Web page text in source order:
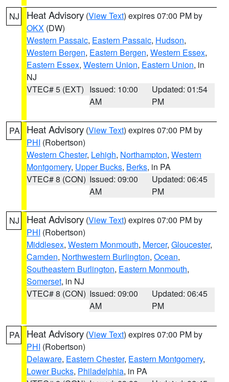
NJ Heat Advisory (View Text) expires 07:00 PM by
OKX (DW)
Western Passaic, Eastern Passaic, Hudson,
Western Bergen, Eastern Bergen, Western Essex,
Eastern Essex, Western Union, Eastern Union, in
NJ
VTEC# 5 (EXT) Issued: 10:00
AM
Updated: 01:54
PM
PA Heat Advisory (View Text) expires 07:00 PM by
PHI (Robertson)
Western Chester, Lehigh, Northampton, Western
Montgomery, Upper Bucks, Berks, in PA
VTEC# 8 (CON) Issued: 09:00
AM
Updated: 06:45
PM
NJ Heat Advisory (View Text) expires 07:00 PM by
PHI (Robertson)
Middlesex, Western Monmouth, Mercer, Gloucester,
Camden, Northwestern Burlington, Ocean,
Southeastern Burlington, Eastern Monmouth,
Somerset, in NJ
VTEC# 8 (CON) Issued: 09:00
AM
Updated: 06:45
PM
PA Heat Advisory (View Text) expires 07:00 PM by
PHI (Robertson)
Delaware, Eastern Chester, Eastern Montgomery,
Lower Bucks, Philadelphia, in PA